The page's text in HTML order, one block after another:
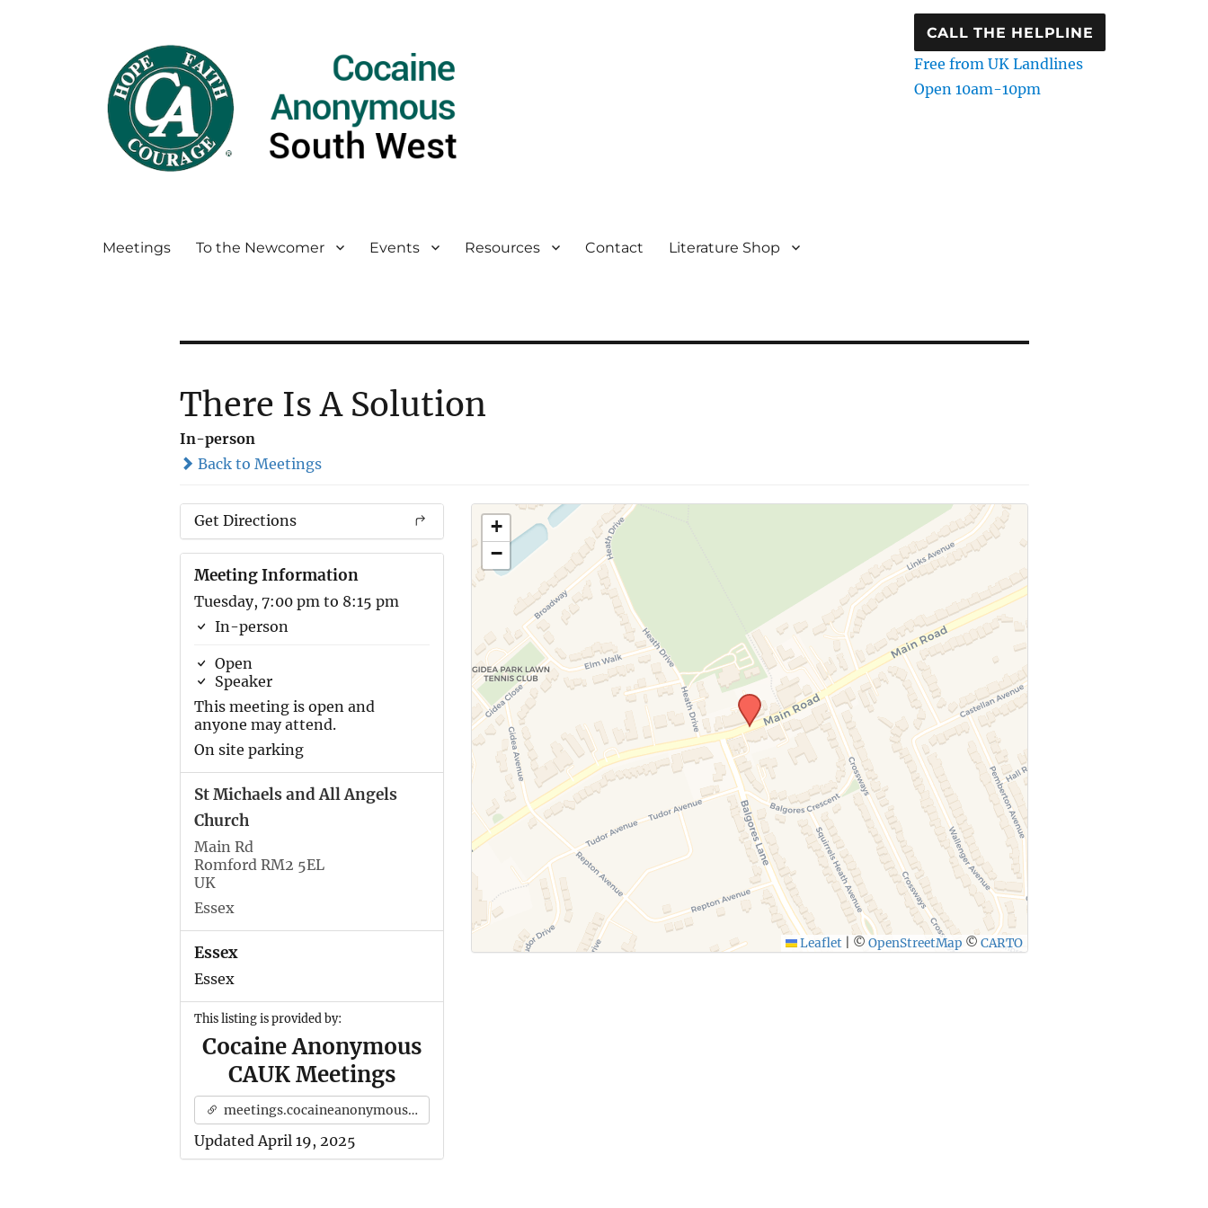
CALL THE HELPLINE
Free from UK Landlines
Open 10am-10pm
Meetings To the Newcomer Events Resources Contact Literature Shop
There Is A Solution
In-person
Back to Meetings
Get Directions
Meeting Information
Tuesday, 7:00 pm to 8:15 pm
In-person
Open
Speaker
This meeting is open and
anyone may attend.
On site parking
St Michaels and All Angels
Church
Main Rd
Romford RM2 5EL
UK
Essex
Essex
Essex
This listing is provided by:
Cocaine Anonymous
CAUK Meetings
meetings.cocaineanonymous.org.uk
Updated April 19, 2025
+
−
Leaflet ©OpenStreetMap ©CARTO